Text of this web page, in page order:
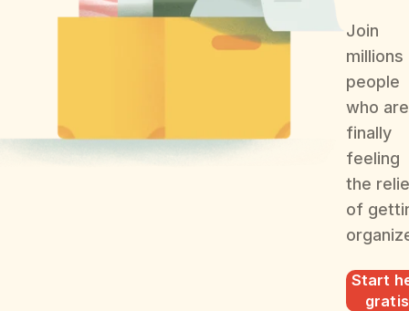
Join
people
who are
finally
feeling
the
of
Start
gratis